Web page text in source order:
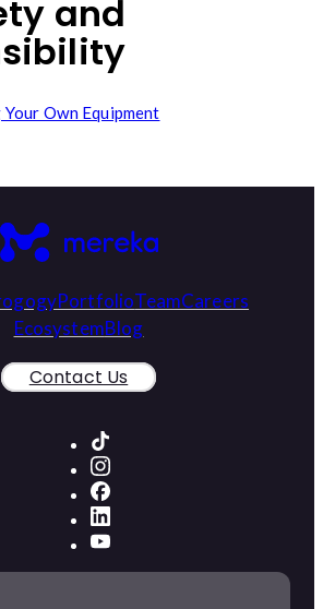
and
Own Equipment
PortfolioTeamCareers
EcosystemBlog
Contact Us